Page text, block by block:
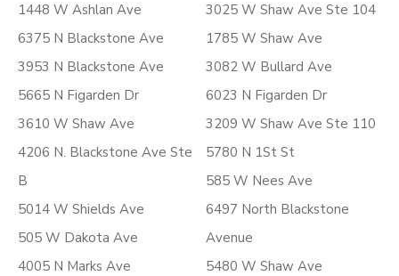
1448 W Ashlan Ave
6375 N Blackstone Ave
3953 N Blackstone Ave
5665 N Figarden Dr
3610 W Shaw Ave
4206 N. Blackstone Ave Ste
B
5014 W Shields Ave
505 W Dakota Ave
4005 N Marks Ave
3025 W Shaw Ave Ste 104
1785 W Shaw Ave
3082 W Bullard Ave
6023 N Figarden Dr
3209 W Shaw Ave Ste 110
5780 N 1St St
585 W Nees Ave
6497 North Blackstone
Avenue
5480 W Shaw Ave